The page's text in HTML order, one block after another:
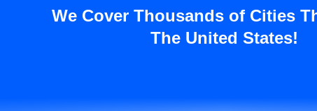
We Cover Thousands of Cities
The United States!